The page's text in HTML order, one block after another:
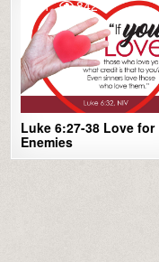
1 842
Luke 6:27-38 Love for
Enemies